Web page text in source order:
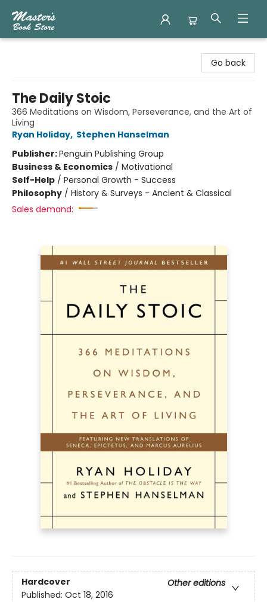
Go back
The Daily Stoic
366 Meditations on Wisdom, Perseverance, and the Art of
Living
Ryan Holiday, Stephen Hanselman
Publisher:Penguin Publishing Group
Business & Economics / Motivational
Self-Help / Personal Growth - Success
Philosophy / History & Surveys - Ancient & Classical
Sales demand:
Hardcover
Other editions
Published: Oct 18, 2016